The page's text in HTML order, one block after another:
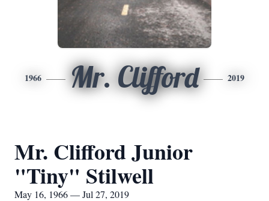
1966 Mr. Clifford 2019
Mr. Clifford Junior
"Tiny" Stilwell
May 16, 1966 — Jul 27, 2019